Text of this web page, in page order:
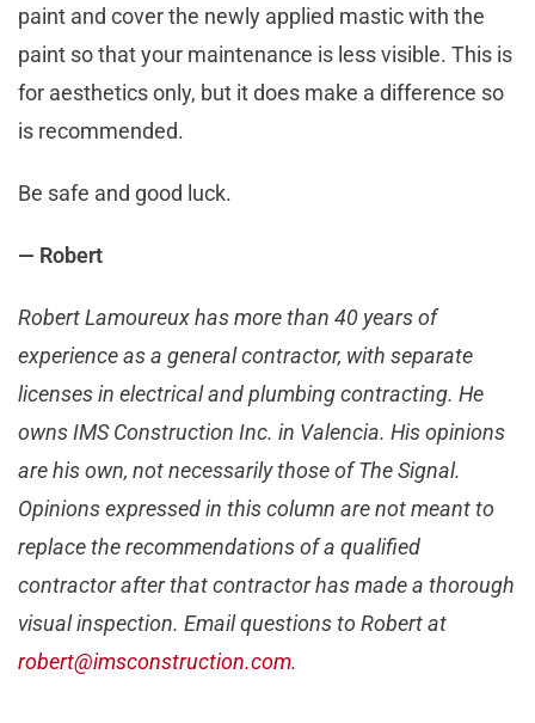
paint and cover the newly applied mastic with the
paint so that your maintenance is less visible. This is
for aesthetics only, but it does make a difference so
is recommended.
Be safe and good luck.
— Robert
Robert Lamoureux has more than 40 years of
experience as a general contractor, with separate
licenses in electrical and plumbing contracting. He
owns IMS Construction Inc. in Valencia. His opinions
are his own, not necessarily those of The Signal.
Opinions expressed in this column are not meant to
replace the recommendations of a qualified
contractor after that contractor has made a thorough
visual inspection. Email questions to Robert at
robert@imsconstruction.com.